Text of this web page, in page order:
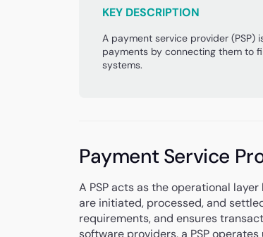
KEY DESCRIPTION
A payment service provider
payments by connecting them to
systems.
Payment Service
A PSP acts as the operational
are initiated, processed, and
requirements, and ensures
software providers, a PSP